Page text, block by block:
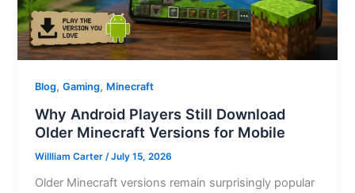
Blog,Gaming, Minecraft
Why Android Players Still Download
Older Minecraft Versions for Mobile
Willliam Carter/July 15, 2026
Older Minecraft versions remain surprisingly popular